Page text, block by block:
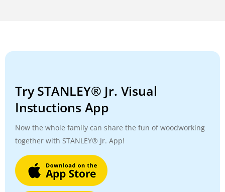
Try STANLEY® Jr. Visual
Instuctions App
Now the whole family can share the fun of woodworking
together with STANLEY® Jr. App!